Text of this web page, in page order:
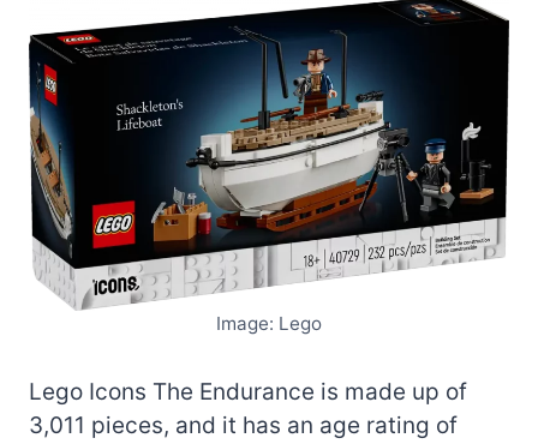
Image: Lego
Lego Icons The Endurance is made up of
3,011 pieces, and it has an age rating of